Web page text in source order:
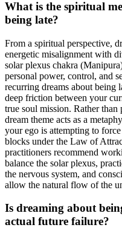
What is the spiritual
being late?
From a spiritual perspective,
energetic misalignment with
solar plexus chakra
personal power, control, and
recurring dreams about being
deep friction between your
true soul mission. Rather
dream theme acts as a
your ego is attempting to
blocks under the Law of
practitioners recommend
balance the solar plexus,
the nervous system, and
allow the natural flow of the
Is dreaming about
actual future failure?